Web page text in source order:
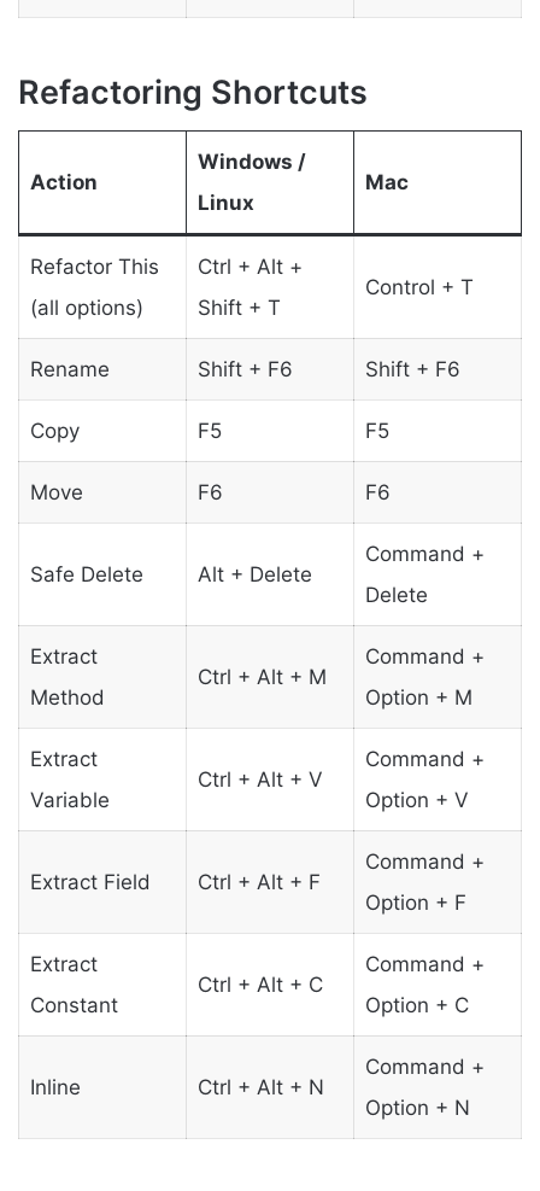
Refactoring Shortcuts
Action
Windows /
Linux
Mac
Refactor This
(all options)
Ctrl + Alt +
Shift + T
Control + T
Rename Shift + F6 Shift + F6
Copy F5 F5
Move F6 F6
Safe Delete Alt + Delete
Command +
Delete
Extract
Method
Ctrl + Alt + M
Command +
Option + M
Extract
Variable
Ctrl + Alt + V
Command +
Option + V
Extract Field Ctrl + Alt + F
Command +
Option + F
Extract
Constant
Ctrl + Alt + C
Command +
Option + C
Inline Ctrl + Alt + N
Command +
Option + N